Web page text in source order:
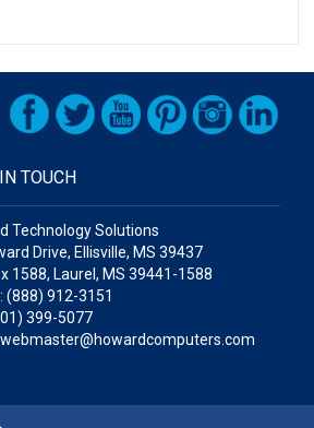
TOUCH
Technology Solutions
Drive, Ellisville, MS 39437
1588, Laurel, MS 39441-1588
(888) 912-3151
399-5077
webmaster@howardcomputers.com